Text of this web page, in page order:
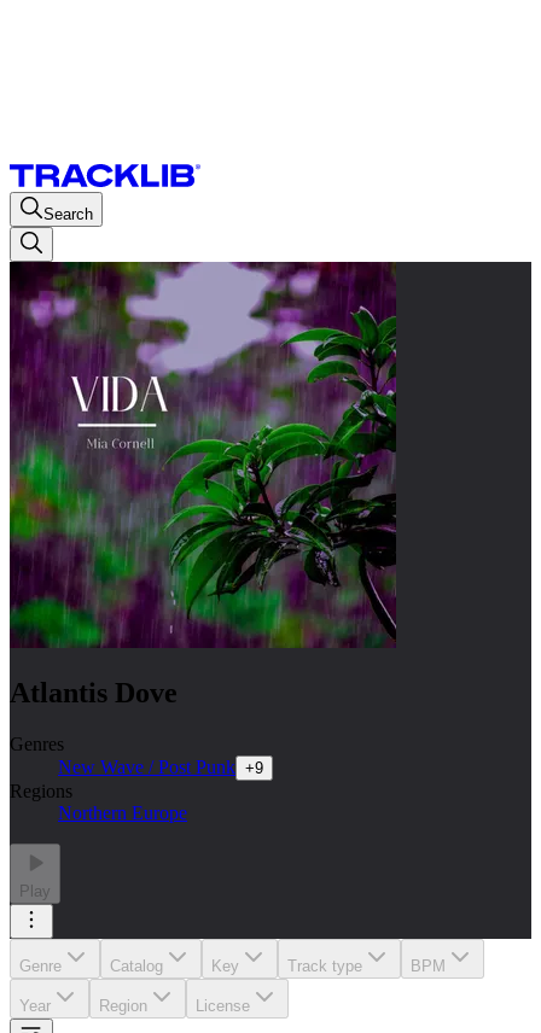
Search
Atlantis Dove
Genres
New Wave / Post Punk +9
Regions
Northern Europe
Play
Genre Catalog Key Track type BPM
Year Region License